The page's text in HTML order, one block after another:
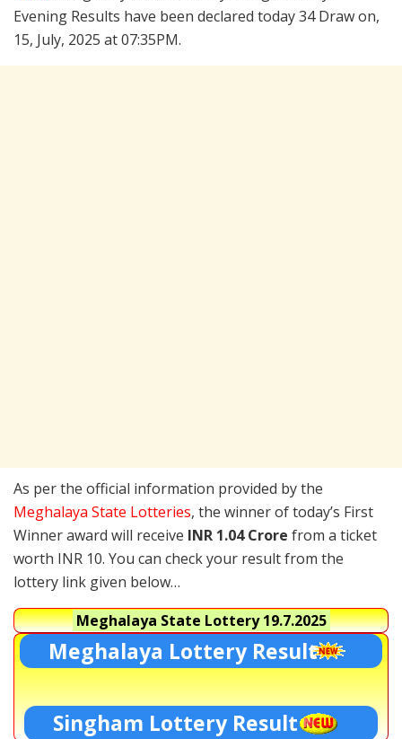
Evening Results have been declared today 34 Draw on,
15, July, 2025 at 07:35PM.
As per the official information provided by the
Meghalaya State Lotteries, the winner of today’s First
Winner award will receive INR 1.04 Crore from a ticket
worth INR 10. You can check your result from the
lottery link given below…
Meghalaya State Lottery19.7.2025
Meghalaya Lottery Result
Singham Lottery Result